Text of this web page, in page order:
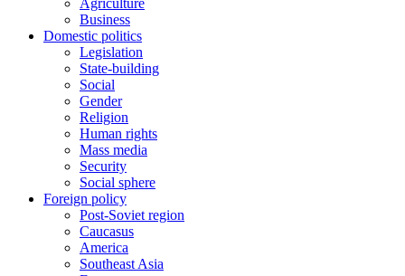
Agriculture
Business
Domestic politics
Legislation
State-building
Social
Gender
Religion
Human rights
Mass media
Security
Social sphere
Foreign policy
Post-Soviet region
Caucasus
America
Southeast Asia